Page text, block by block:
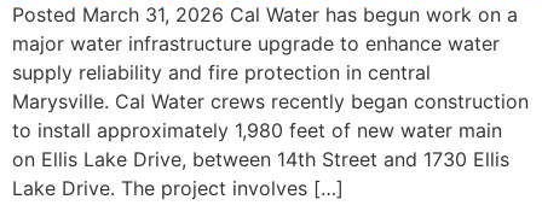
Posted March 31, 2026 Cal Water has begun work on a
major water infrastructure upgrade to enhance water
supply reliability and fire protection in central
Marysville. Cal Water crews recently began construction
to install approximately 1,980 feet of new water main
on Ellis Lake Drive, between 14th Street and 1730 Ellis
Lake Drive. The project involves […]